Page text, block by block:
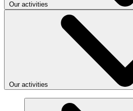
Our activities
Our activities